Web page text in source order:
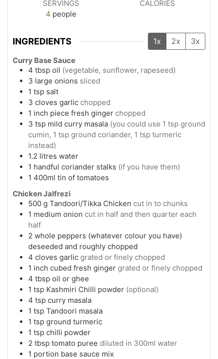
SERVINGS
4 people
CALORIES
INGREDIENTS 1x 2x 3x
Curry Base Sauce
4 tbsp oil (vegetable, sunflower, rapeseed)
3 large onions sliced
1 tsp salt
3 cloves garlic chopped
1 inch piece fresh ginger chopped
3 tsp mild curry masala (you could use 1 tsp ground
cumin, 1 tsp ground coriander, 1 tsp turmeric
instead)
1.2 litres water
1 handful coriander stalks (if you have them)
1 400ml tin of tomatoes
Chicken Jalfrezi
500 g Tandoori/Tikka Chicken cut in to chunks
1 medium onion cut in half and then quarter each
half
2 whole peppers (whatever colour you have)
deseeded and roughly chopped
4 cloves garlic grated or finely chopped
1 inch cubed fresh ginger grated or finely chopped
4 tbsp oil or ghee
1 tsp Kashmiri Chilli powder (optional)
4 tsp curry masala
1 tsp Tandoori masala
1 tsp ground turmeric
1 tsp chilli powder
2 tbsp tomato puree diluted in 300ml water
1 portion base sauce mix